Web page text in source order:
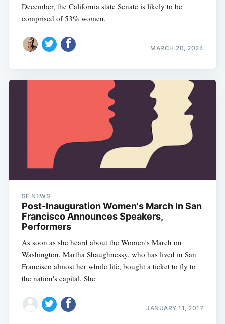
December, the California state Senate is likely to be
comprised of 53% women.
MARCH 20, 2024
SF NEWS
Post-Inauguration Women's March In San
Francisco Announces Speakers,
Performers
As soon as she heard about the Women's March on
Washington, Martha Shaughnessy, who has lived in San
Francisco almost her whole life, bought a ticket to fly to
the nation's capital. She
JANUARY 11, 2017